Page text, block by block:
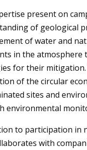
present on
of geological
of water and
in the atmosphere
for their mitigation.
of the circular
sites and
environmental
to participation in
with